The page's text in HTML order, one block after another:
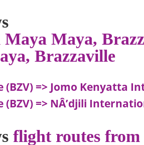
Maya,
Brazzaville
(BZV) => Jomo Kenyatta
=> NÂ’djili
flight routes from